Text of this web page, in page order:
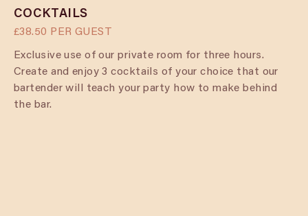
COCKTAILS
£38.50 PER GUEST
Exclusive use of our private room for three hours.
Create and enjoy 3 cocktails of your choice that our
bartender will teach your party how to make behind
the bar.